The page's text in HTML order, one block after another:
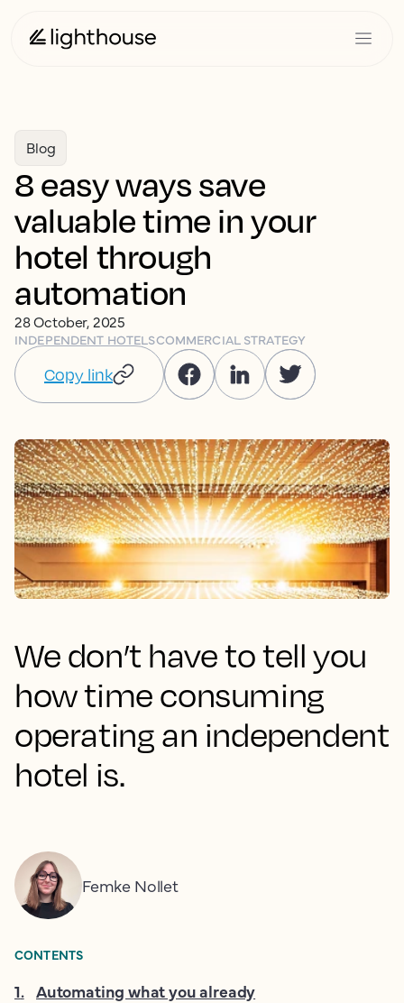
Blog
8 easy ways save
valuable time in your
hotel through
automation
28 October, 2025
INDEPENDENT HOTELSCOMMERCIAL STRATEGY
Copy link
We don’t have to tell you
how time consuming
operating an independent
hotel is.
Femke Nollet
CONTENTS
1. Automating what you already